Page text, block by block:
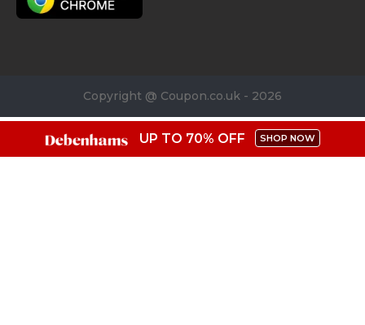
Copyright @ Coupon.co.uk - 2026
UP TO 70% OFF SHOP NOW